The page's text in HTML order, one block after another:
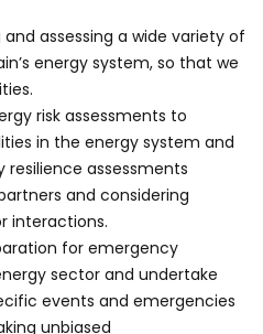
assessing a wide variety of
energy system, so that we
risk assessments to
in the energy system and
assessments
and considering
interactions.
for emergency
sector and undertake
events and emergencies
unbiased